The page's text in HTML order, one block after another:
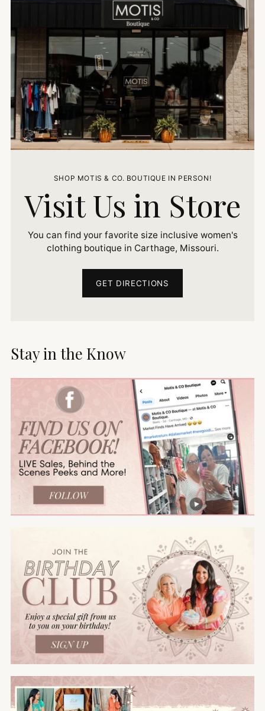
SHOP MOTIS & CO. BOUTIQUE IN PERSON!
Visit Us in Store
You can find your favorite size inclusive women's
clothing boutique in Carthage, Missouri.
GET DIRECTIONS
Stay in the Know